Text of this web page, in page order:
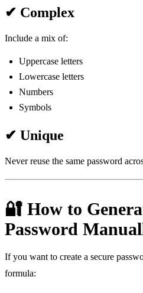
✔ Complex
Include a mix of:
Uppercase letters
Lowercase letters
Numbers
Symbols
✔ Unique
Never reuse the same password
🔐 How to
Password
If you want to create a secure
formula: